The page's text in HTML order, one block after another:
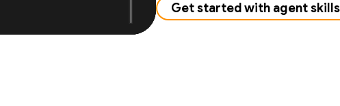
Get started with agent skills